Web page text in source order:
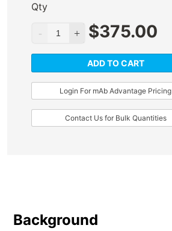
Qty
$375.00
ADD TO CART
Login For mAb Advantage Pricing
Contact Us for Bulk Quantities
Background